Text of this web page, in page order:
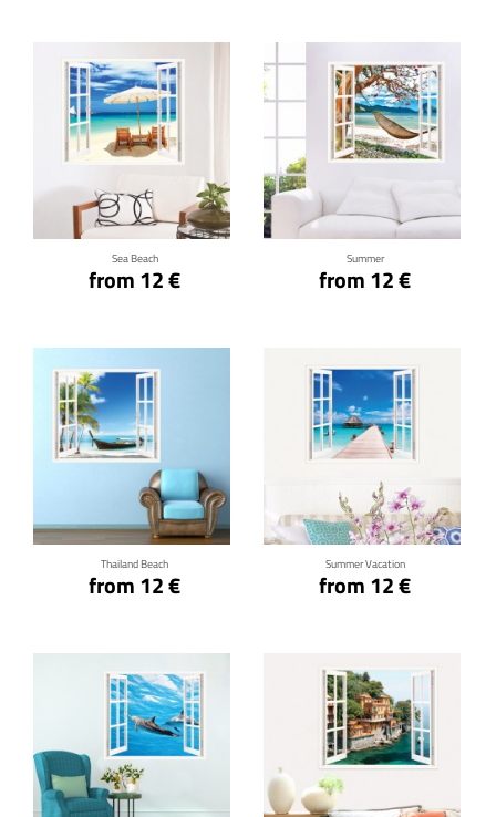
Sea Beach
from 12 €
Summer
from 12 €
Thailand Beach
from 12 €
Click for details
Summer Vacation
from 12 €
Click for details
Click for details Click for details